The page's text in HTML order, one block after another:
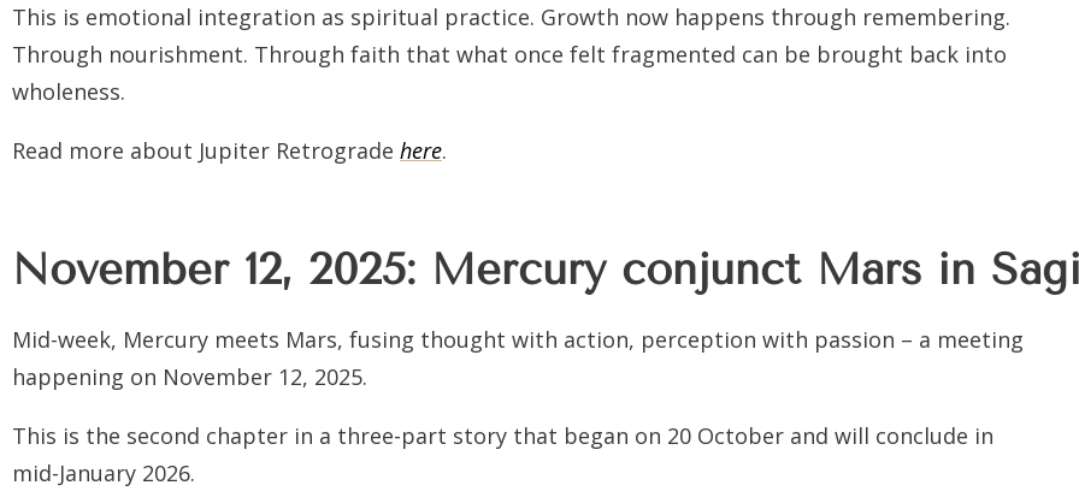
This is emotional integration as spiritual practice. Growth now happens through remembering.
Through nourishment. Through faith that what once felt fragmented can be brought back into
wholeness.
Read more about Jupiter Retrograde here.
November 12, 2025: Mercury conjunct Mars in
Mid-week, Mercury meets Mars, fusing thought with action, perception with passion – a meeting
happening on November 12, 2025.
This is the second chapter in a three-part story that began on 20 October and will conclude in
mid-January 2026.